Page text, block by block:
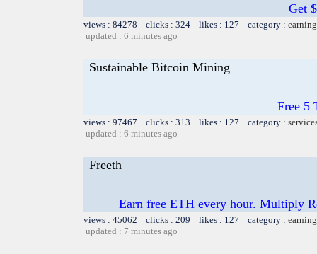
Get
views : 84278 clicks : 324 likes : 127 category :
updated : 6 minutes ago
Sustainable Bitcoin Mining
Free 5
views : 97467 clicks : 313 likes : 127 category :
updated : 6 minutes ago
Freeth
Earn free ETH every hour. Multiply
views : 45062 clicks : 209 likes : 127 category :
updated : 7 minutes ago